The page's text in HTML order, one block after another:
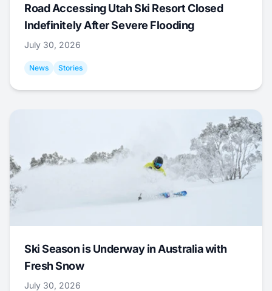
Road Accessing Utah Ski Resort Closed
Indefinitely After Severe Flooding
July 30, 2026
News Stories
Ski Season is Underway in Australia with
Fresh Snow
July 30, 2026